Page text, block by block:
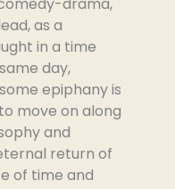
as a
in a time
day,
epiphany is
move on along
and
return of
of time and